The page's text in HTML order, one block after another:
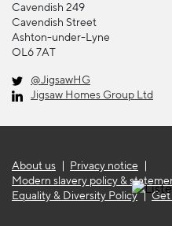
Cavendish 249
Cavendish Street
Ashton-under-Lyne
OL6 7AT
@JigsawHG
Jigsaw Homes Group Ltd
About us
Privacy notice
Modern slavery policy &
Equality & Diversity Policy